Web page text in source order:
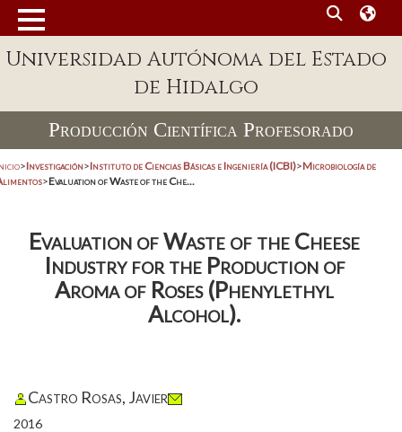
Universidad Autónoma del Estado
de Hidalgo
Producción Científica Profesorado
>Investigación>Instituto de Ciencias Básicas e Ingeniería (ICBI)>Microbiología de
>Evaluation of Waste of the Che...
Evaluation of Waste of the Cheese
Industry for the Production of
Aroma of Roses (Phenylethyl
Alcohol).
Castro Rosas, Javier
2016